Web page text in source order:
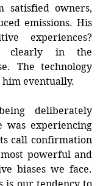
satisfied owners,
emissions. His
experiences?
clearly in the
The technology
eventually.
deliberately
was experiencing
call confirmation
powerful and
biases we face.